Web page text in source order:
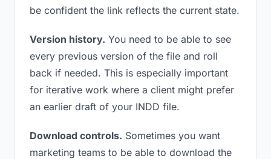
be confident the link reflects the current state.
Version history. You need to be able to see
every previous version of the file and roll
back if needed. This is especially important
for iterative work where a client might prefer
an earlier draft of your INDD file.
Download controls. Sometimes you want
marketing teams to be able to download the